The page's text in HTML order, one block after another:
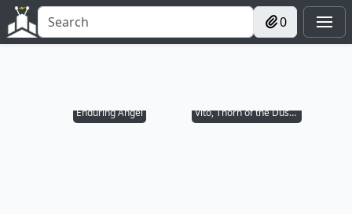
0
Enduring Angel Vito, Thorn of the Dusk Rose